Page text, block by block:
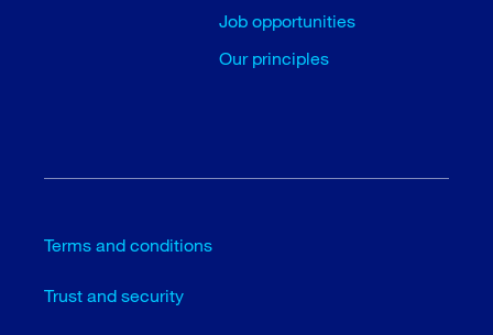
Job opportunities
Our principles
Terms and conditions
Trust and security